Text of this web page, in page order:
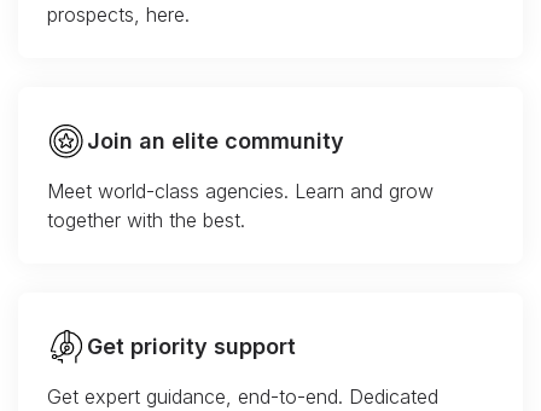
prospects, here.
Join an elite community
Meet world-class agencies. Learn and grow
together with the best.
Get priority support
Get expert guidance, end-to-end. Dedicated